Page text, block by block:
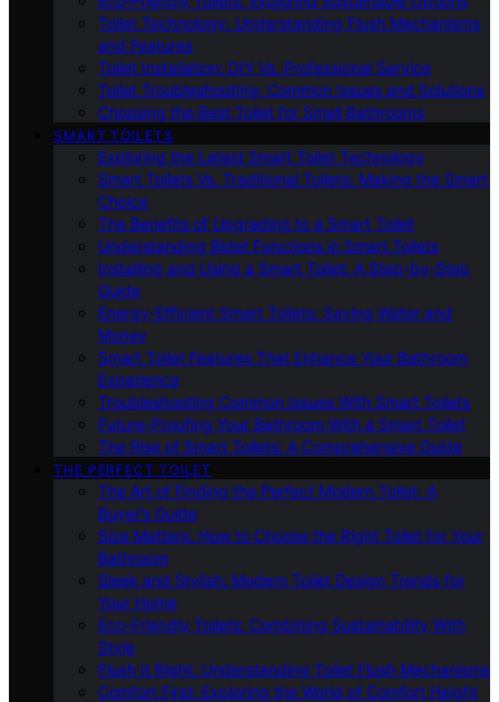
Toilet Technology: Understanding Flush Mechanisms
and Features
Toilet Installation: DIY Vs. Professional Service
Toilet Troubleshooting: Common Issues and Solutions
Choosing the Best Toilet for Small Bathrooms
SMART TOILETS
Exploring the Latest Smart Toilet Technology
Smart Toilets Vs. Traditional Toilets: Making the Smart
Choice
The Benefits of Upgrading to a Smart Toilet
Understanding Bidet Functions in Smart Toilets
Installing and Using a Smart Toilet: A Step-by-Step
Guide
Energy-Efficient Smart Toilets: Saving Water and
Money
Smart Toilet Features That Enhance Your Bathroom
Experience
Troubleshooting Common Issues With Smart Toilets
Future-Proofing Your Bathroom With a Smart Toilet
The Rise of Smart Toilets: A Comprehensive Guide
THE PERFECT TOILET
The Art of Finding the Perfect Modern Toilet: A
Buyer’s Guide
Size Matters: How to Choose the Right Toilet for Your
Bathroom
Sleek and Stylish: Modern Toilet Design Trends for
Your Home
Eco-Friendly Toilets: Combining Sustainability With
Style
Flush It Right: Understanding Toilet Flush Mechanisms
Comfort First: Exploring the World of Comfort Height